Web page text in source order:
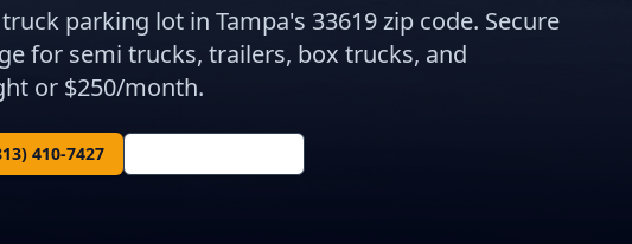
parking lot in Tampa's 33619 zip code. Secure
for semi trucks, trailers, box trucks, and
or $250/month.
410-7427